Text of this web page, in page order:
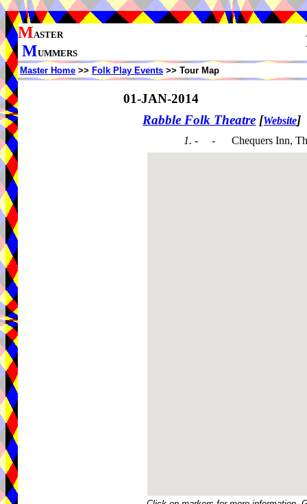
MASTER
MUMMERS
Master Home >> Folk Play Events >> Tour Map
01-JAN-2014
Rabble Folk Theatre [Website]
1. - - Chequers Inn,